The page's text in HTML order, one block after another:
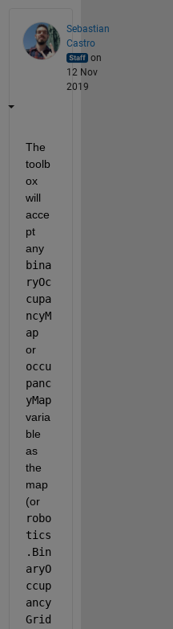
Sebastian
Castro
on
12 Nov
2019
The
toolb
ox
will
acce
pt
any
bina
ryOc
cupa
ncyM
ap
or
occu
panc
yMap
varia
ble
as
the
map
(or
robo
tics
.Bin
aryO
ccup
ancy
Grid